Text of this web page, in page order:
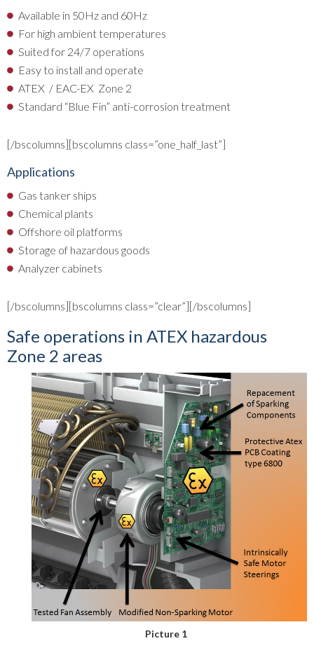
Available in 50Hz and 60Hz
For high ambient temperatures
Suited for 24/7 operations
Easy to install and operate
ATEX / EAC-EX Zone 2
Standard “Blue Fin” anti-corrosion treatment
[/bscolumns][bscolumns class=”one_half_last”]
Applications
Gas tanker ships
Chemical plants
Offshore oil platforms
Storage of hazardous goods
Analyzer cabinets
[/bscolumns][bscolumns class=”clear”][/bscolumns]
Safe operations in ATEX hazardous
Zone 2 areas
Picture 1